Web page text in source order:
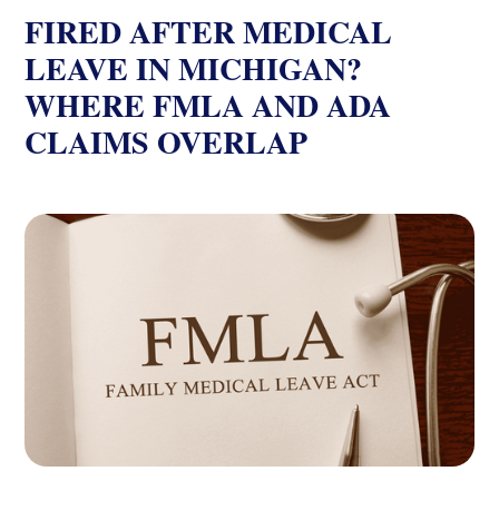
FIRED AFTER MEDICAL
LEAVE IN MICHIGAN?
WHERE FMLA AND ADA
CLAIMS OVERLAP